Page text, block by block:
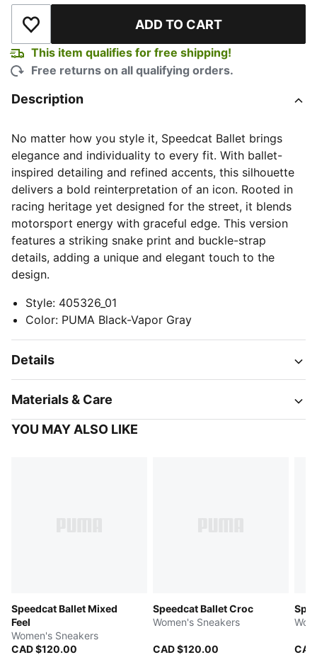
Add to Wishlist ADD TO CART
This item qualifies for free shipping!
Free returns on all qualifying orders.
Description
No matter how you style it, Speedcat Ballet brings
elegance and individuality to every fit. With ballet-
inspired detailing and refined accents, this silhouette
delivers a bold reinterpretation of an icon. Rooted in
racing heritage yet designed for the street, it blends
motorsport energy with graceful edge. This version
features a striking snake print and buckle-strap
details, adding a unique and elegant touch to the
design.
Style: 405326_01
Color: PUMA Black-Vapor Gray
Details
Materials & Care
YOU MAY ALSO LIKE
Speedcat Ballet Mixed
Feel
Women's Sneakers
CAD $120.00
Speedcat Ballet Croc
Women's Sneakers
CAD $120.00